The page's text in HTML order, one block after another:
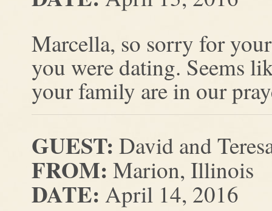
Marcella, so sorry for
you were dating. Seems
your family are in our
GUEST: David and
FROM: Marion, Illinois
DATE: April 14, 2016